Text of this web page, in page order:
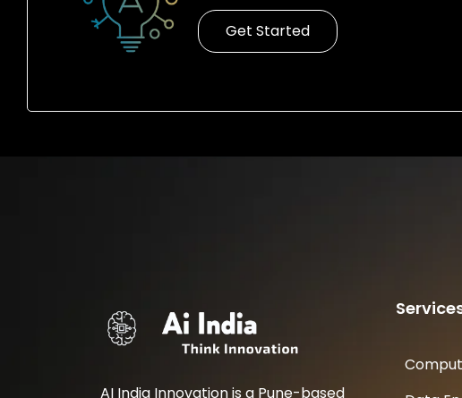
Get Started
AI India Innovation is a Pune-based